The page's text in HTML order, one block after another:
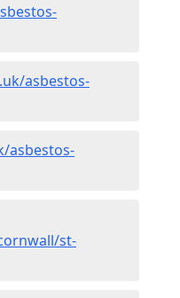
asbestos-
asbestos-
st-